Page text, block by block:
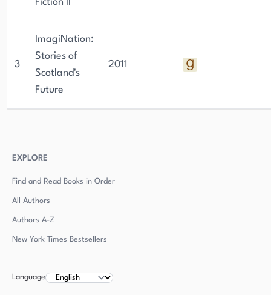
Fiction II
3
ImagiNation:
Stories of
Scotland's
Future
2011
EXPLORE
Find and Read Books in Order
All Authors
Authors A-Z
New York Times Bestsellers
Language